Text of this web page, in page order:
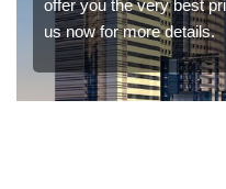
offer you the very best
us now for more details.